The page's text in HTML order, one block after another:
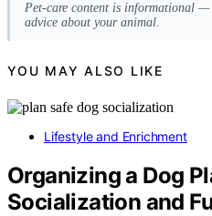
Pet-care content is informational
advice about your animal.
YOU MAY ALSO LIKE
Lifestyle and Enrichment
Organizing a Dog
Socialization and